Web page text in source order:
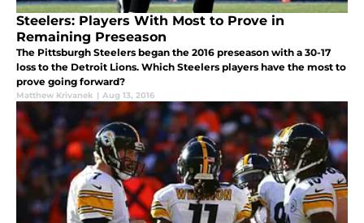
Steelers: Players With Most to Prove in
Remaining Preseason
The Pittsburgh Steelers began the 2016 preseason with a 30-17
loss to the Detroit Lions. Which Steelers players have the most to
prove going forward?
Matthew Krivanek | Aug 13, 2016